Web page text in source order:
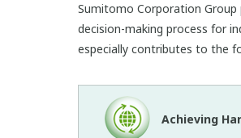
Sumitomo Corporation Group
decision-making process for
especially contributes to the
Achieving